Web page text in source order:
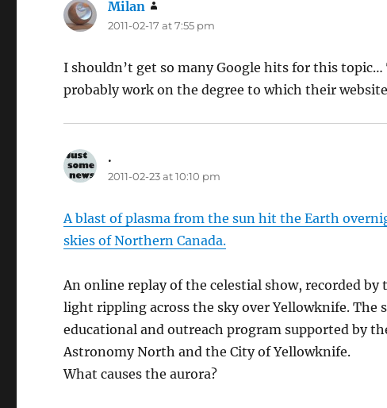
Milan
2011-02-17 at 7:55 pm
I shouldn’t get so many Google hits for this topic…
probably work on the degree to which their
.
2011-02-23 at 10:10 pm
A blast of plasma from the sun hit the Earth
skies of Northern Canada.
An online replay of the celestial show, recorded
light rippling across the sky over Yellowknife. The
educational and outreach program supported by
Astronomy North and the City of Yellowknife.
What causes the aurora?